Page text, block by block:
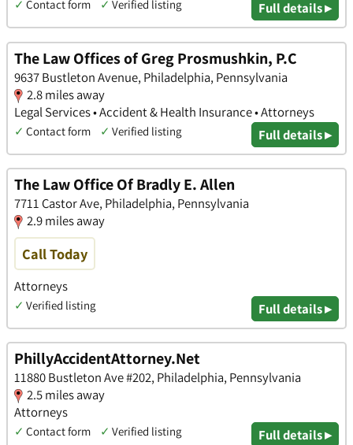
✓ Contact form ✓ Verified listing Full details ▸
The Law Offices of Greg Prosmushkin, P.C
9637 Bustleton Avenue, Philadelphia, Pennsylvania
2.8 miles away
Legal Services • Accident & Health Insurance • Attorneys
✓ Contact form ✓ Verified listing Full details ▸
The Law Office Of Bradly E. Allen
7711 Castor Ave, Philadelphia, Pennsylvania
2.9 miles away
Call Today
Attorneys
✓ Verified listing Full details ▸
PhillyAccidentAttorney.Net
11880 Bustleton Ave #202, Philadelphia, Pennsylvania
2.5 miles away
Attorneys
✓ Contact form ✓ Verified listing Full details ▸